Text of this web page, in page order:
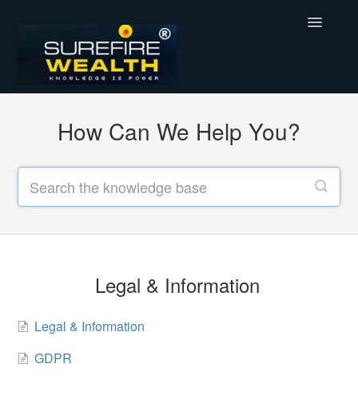
Toggle
SureFireWealth
How Can We Help You?
Legal & Information
Legal & Information
GDPR